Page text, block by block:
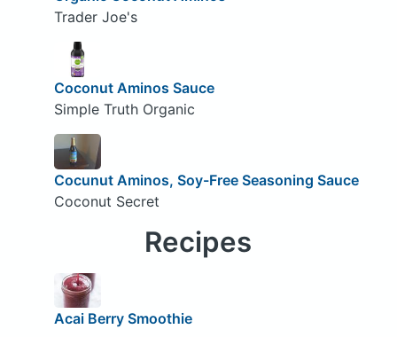
Trader Joe's
Coconut Aminos Sauce
Simple Truth Organic
Cocunut Aminos, Soy-Free Seasoning Sauce
Coconut Secret
Recipes
Acai Berry Smoothie